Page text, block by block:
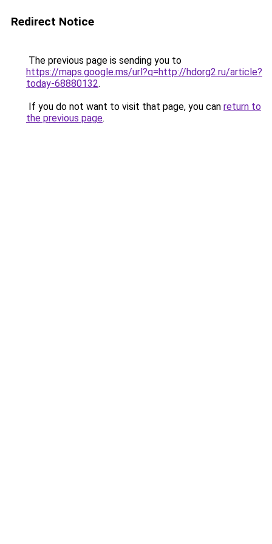
Redirect Notice
The previous page is sending you to
https://maps.google.ms/url?q=http://hdorg2.ru/article?
today-68880132.
If you do not want to visit that page, you can return to
the previous page.